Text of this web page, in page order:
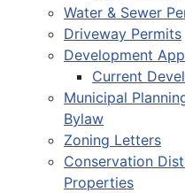
Water & Sewer
Driveway Permits
Development
Current
Municipal
Bylaw
Zoning Letters
Conservation
Properties